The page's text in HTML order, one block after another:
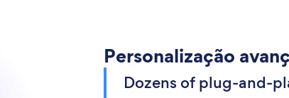
Personalização
Dozens of plug-and-